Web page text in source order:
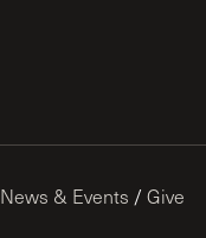
News & Events / Give